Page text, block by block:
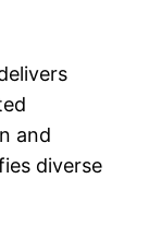
and
diverse